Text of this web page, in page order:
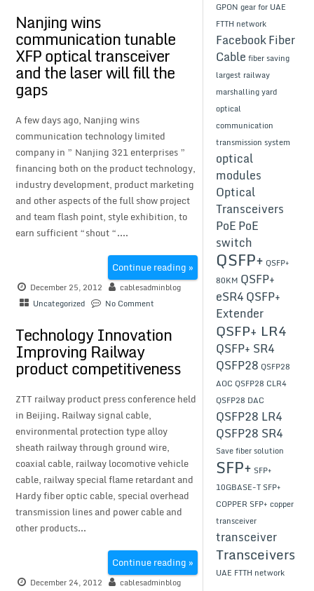
Nanjing wins
communication tunable
XFP optical transceiver
and the laser will fill the
gaps
A few days ago, Nanjing wins
communication technology limited
company in ” Nanjing 321 enterprises ”
financing both on the product technology,
industry development, product marketing
and other aspects of the full show project
and team flash point, style exhibition, to
earn sufficient “shout “....
Continue reading »
December 25, 2012
cablesadminblog
Uncategorized
No Comment
Technology Innovation
Improving Railway
product competitiveness
ZTT railway product press conference held
in Beijing. Railway signal cable,
environmental protection type alloy
sheath railway through ground wire,
coaxial cable, railway locomotive vehicle
cable, railway special flame retardant and
Hardy fiber optic cable, special overhead
transmission lines and power cable and
other products...
Continue reading »
December 24, 2012
cablesadminblog
GPON gear for UAE
FTTH network
FacebookFiber
Cable fiber saving
largest railway
marshalling yard
optical
communication
transmission system
optical
modules
Optical
Transceivers
PoEPoE
switch
QSFP+ QSFP+
80KM QSFP+
eSR4QSFP+
Extender
QSFP+ LR4
QSFP+ SR4
QSFP28 QSFP28
AOC QSFP28 CLR4
QSFP28 DAC
QSFP28 LR4
QSFP28 SR4
Save fiber solution
SFP+ SFP+
10GBASE-T SFP+
COPPER SFP+ copper
transceiver
transceiver
Transceivers
UAE FTTH network